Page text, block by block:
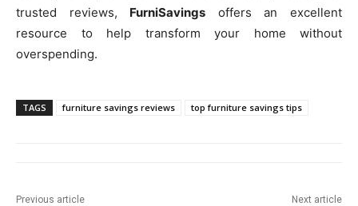
trusted reviews, FurniSavings offers an excellent
resource to help transform your home without
overspending.
TAGS furniture savings reviews top furniture savings tips
Previous article Next article